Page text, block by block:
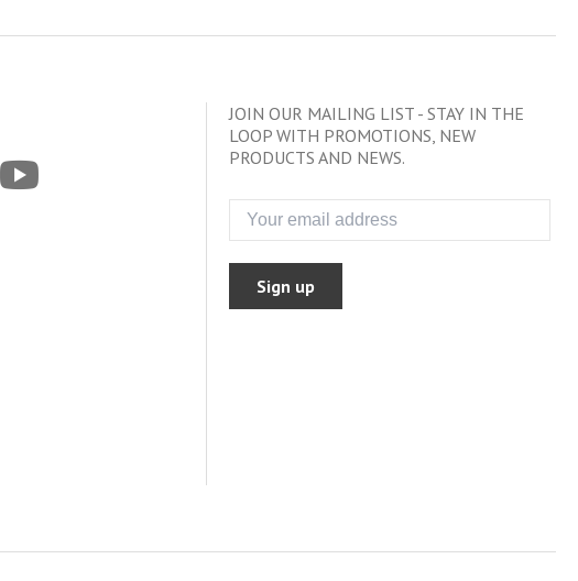
JOIN OUR MAILING LIST - STAY IN THE
LOOP WITH PROMOTIONS, NEW
PRODUCTS AND NEWS.
Sign up